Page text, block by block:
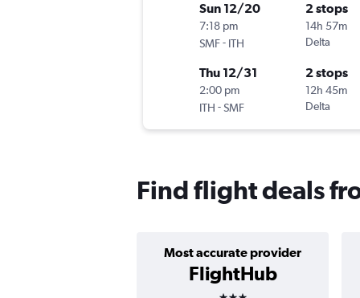
Sun 12/20
7:18 pm
SMF- ITH
2 stops
14h 57m
Delta
Thu 12/31
2:00 pm
ITH -SMF
2 stops
12h 45m
Delta
Find flight deals
Most accurate provider
FlightHub
3 stars